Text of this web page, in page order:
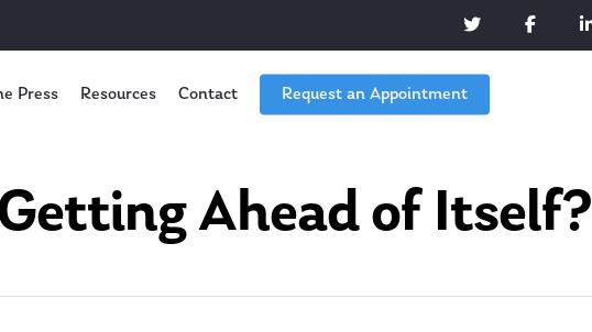
Press Resources Contact Request an Appointment
Ahead of Itself?